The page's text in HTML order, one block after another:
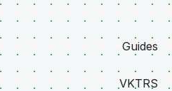
Guides
VKTRS